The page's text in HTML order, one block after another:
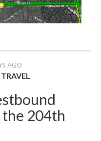
AGO
204th